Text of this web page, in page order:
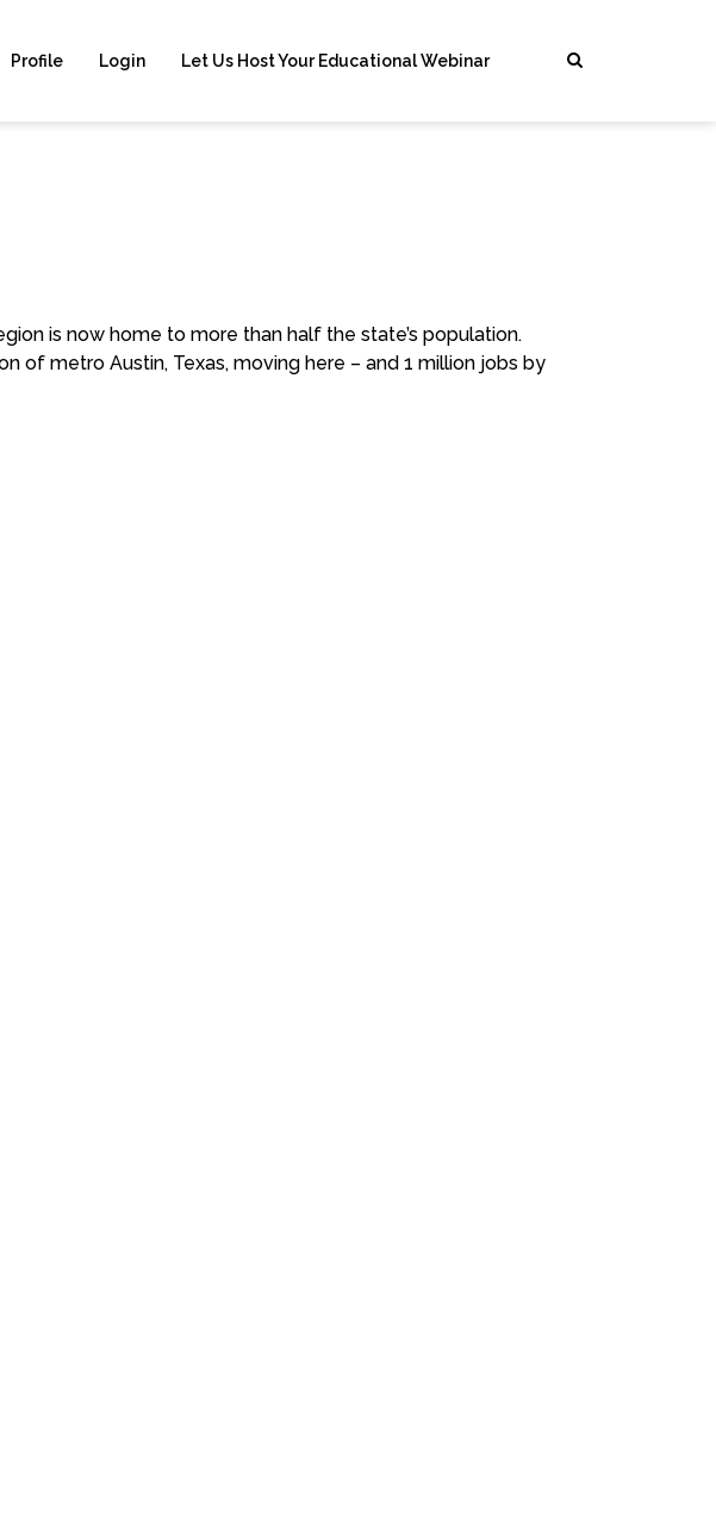
Profile Login Let Us Host Your Educational Webinar
is now home to more than half the state’s population.
of metro Austin, Texas, moving here – and 1 million jobs by